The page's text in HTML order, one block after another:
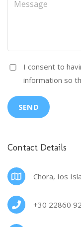
I consent to
information so
SEND
Contact Details
Chora, Ios
+30 22860